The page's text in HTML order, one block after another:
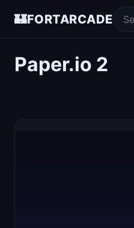
🏰FORTARCADE
Paper.io 2